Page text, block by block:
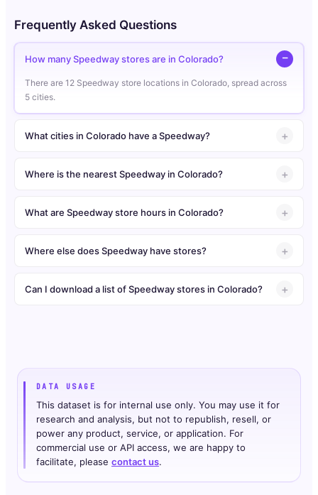
Frequently Asked Questions
How many Speedway stores are in Colorado?
There are 12 Speedway store locations in Colorado, spread across
5 cities.
What cities in Colorado have a Speedway?
Where is the nearest Speedway in Colorado?
What are Speedway store hours in Colorado?
Where else does Speedway have stores?
Can I download a list of Speedway stores in Colorado?
DATA USAGE
This dataset is for internal use only. You may use it for
research and analysis, but not to republish, resell, or
power any product, service, or application. For
commercial use or API access, we are happy to
facilitate, please contact us.